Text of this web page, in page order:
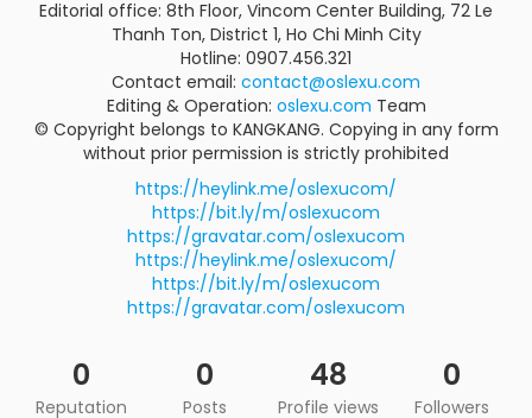
Editorial office: 8th Floor, Vincom Center Building, 72 Le
Thanh Ton, District 1, Ho Chi Minh City
Hotline: 0907.456.321
Contact email: contact@oslexu.com
Editing & Operation: oslexu.com Team
© Copyright belongs to KANGKANG. Copying in any form
without prior permission is strictly prohibited
https://heylink.me/oslexucom/
https://bit.ly/m/oslexucom
https://gravatar.com/oslexucom
https://heylink.me/oslexucom/
https://bit.ly/m/oslexucom
https://gravatar.com/oslexucom
0
Reputation
0
Posts
48
Profile views
0
Followers